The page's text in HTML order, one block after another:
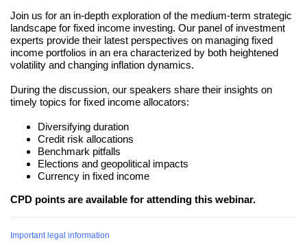
Join us for an in-depth exploration of the medium-term strategic
landscape for fixed income investing. Our panel of investment
experts provide their latest perspectives on managing fixed
income portfolios in an era characterized by both heightened
volatility and changing inflation dynamics.
During the discussion, our speakers share their insights on
timely topics for fixed income allocators:
Diversifying duration
Credit risk allocations
Benchmark pitfalls
Elections and geopolitical impacts
Currency in fixed income
CPD points are available for attending this webinar.
Important legal information